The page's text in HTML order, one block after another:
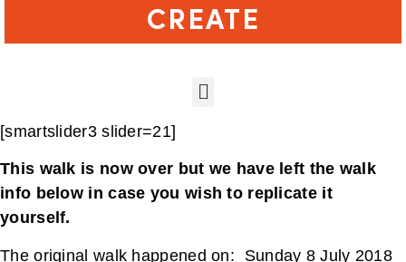
CREATE
[smartslider3 slider=21]
This walk is now over but we have left the walk
info below in case you wish to replicate it
yourself.
The original walk happened on: Sunday 8 July 2018